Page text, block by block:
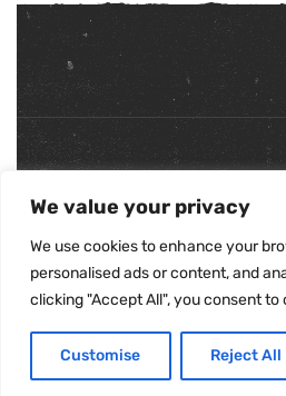
We value your privacy
We use cookies to enhance your
personalised ads or content, and
clicking "Accept All", you consent to
Customise Reject All
Refunds & Returns Policy|
Terms & Conditions|Accessibility